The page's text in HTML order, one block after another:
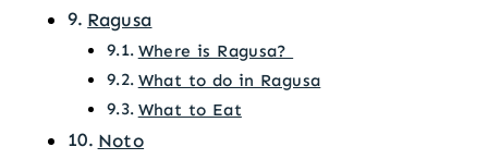
Ragusa
Where is Ragusa?
What to do in Ragusa
What to Eat
Noto